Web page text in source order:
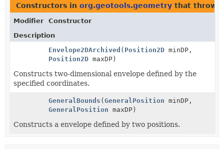
Constructors in org.geotools.geometry that throw
Modifier
Constructor
Description
Envelope2DArchived ( Position2D minDP,
Position2D maxDP)
Constructs two-dimensional envelope defined by the
specified coordinates.
GeneralBounds ( GeneralPosition minDP,
GeneralPosition maxDP)
Constructs a envelope defined by two positions.